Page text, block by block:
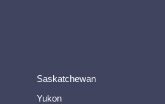
Saskatchewan
Yukon